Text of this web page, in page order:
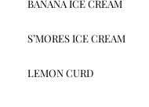
BANANA ICE CREAM
S’MORES ICE CREAM
LEMON CURD